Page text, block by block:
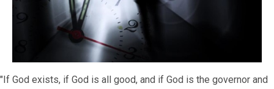
"If God exists, if God is all good, and if God is the governor and